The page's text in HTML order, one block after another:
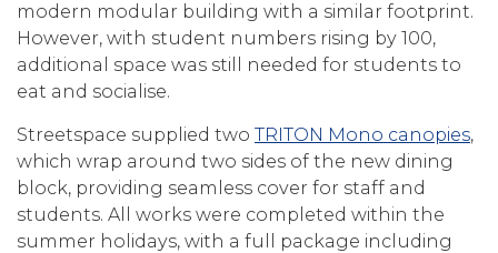
modern modular building with a similar footprint.
However, with student numbers rising by 100,
additional space was still needed for students to
eat and socialise.
Streetspace supplied two TRITON Mono canopies,
which wrap around two sides of the new dining
block, providing seamless cover for staff and
students. All works were completed within the
summer holidays, with a full package including